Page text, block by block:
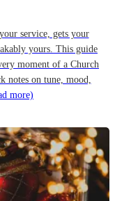
service, gets your
yours. This guide
moment of a Church
notes on tune, mood,
more)